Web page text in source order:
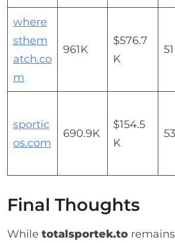
where
sthem
atch.co
m
961K
$576.7
K
51
sportic
os.com
690.9K
$154.5
K
53
Final Thoughts
While totalsportek.to